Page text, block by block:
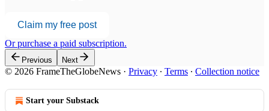
Claim my free post
Or purchase a paid subscription.
Previous Next
© 2026 FrameTheGlobeNews · Privacy ∙ Terms ∙ Collection notice
Start your Substack